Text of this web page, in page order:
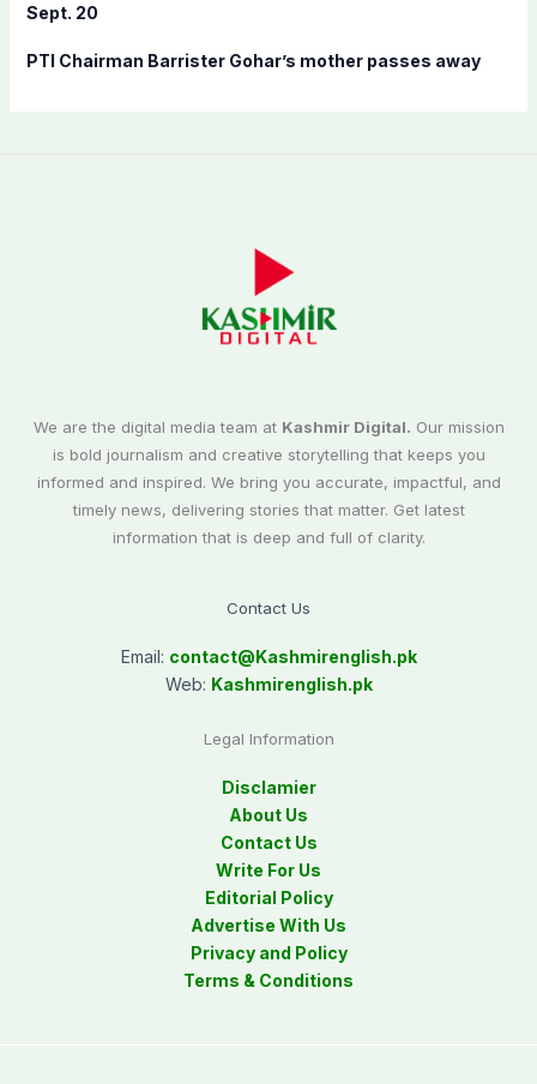
Sept. 20
PTI Chairman Barrister Gohar’s mother passes away
We are the digital media team at Kashmir Digital. Our mission
is bold journalism and creative storytelling that keeps you
informed and inspired. We bring you accurate, impactful, and
timely news, delivering stories that matter. Get latest
information that is deep and full of clarity.
Contact Us
Email: contact@Kashmirenglish.pk
Web: Kashmirenglish.pk
Legal Information
Disclamier
About Us
Contact Us
Write For Us
Editorial Policy
Advertise With Us
Privacy and Policy
Terms & Conditions